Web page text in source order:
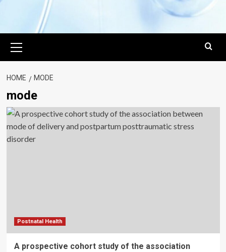
Menu
HOME MODE
mode
Postnatal Health
A prospective cohort study of the association